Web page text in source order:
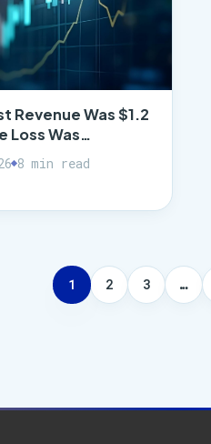
Revenue Was $1.2
Loss Was…
8 min read
1 2 3 …